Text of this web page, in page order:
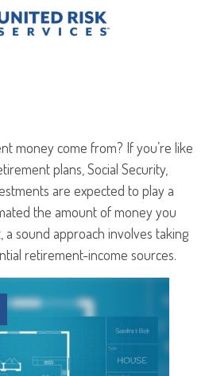
money come from? If you’re like
plans, Social Security,
are expected to play a
the amount of money you
sound approach involves taking
retirement-income sources.